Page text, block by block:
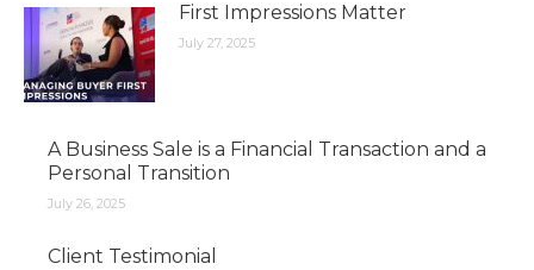
First Impressions Matter
July 27, 2025
A Business Sale is a Financial Transaction and a
Personal Transition
July 26, 2025
Client Testimonial